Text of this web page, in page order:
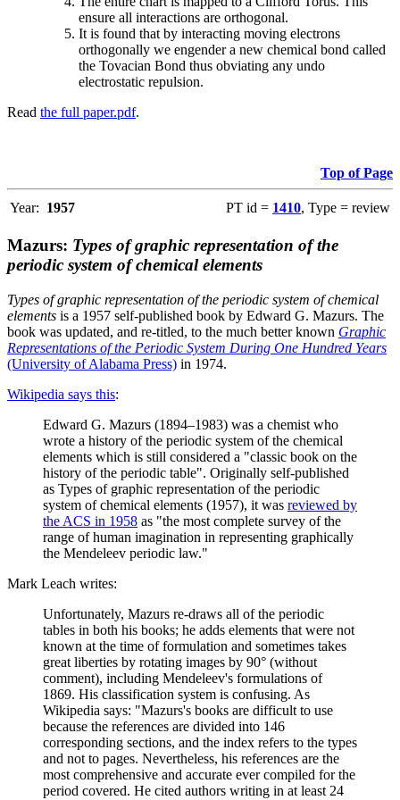
ensure all interactions are orthogonal.
It is found that by interacting moving electrons
orthogonally we engender a new chemical bond called
the Tovacian Bond thus obviating any undo
electrostatic repulsion.
Read the full paper.pdf.
Top of Page
Year: 1957 PT id = 1410, Type = review
Mazurs: Types of graphic representation of the
periodic system of chemical elements
Types of graphic representation of the periodic system of chemical
elements is a 1957 self-published book by Edward G. Mazurs. The
book was updated, and re-titled, to the much better known Graphic
Representations of the Periodic System During One Hundred Years
(University of Alabama Press) in 1974.
Wikipedia says this:
Edward G. Mazurs (1894–1983) was a chemist who
wrote a history of the periodic system of the chemical
elements which is still considered a "classic book on the
history of the periodic table". Originally self-published
as Types of graphic representation of the periodic
system of chemical elements (1957), it was reviewed by
the ACS in 1958 as "the most complete survey of the
range of human imagination in representing graphically
the Mendeleev periodic law."
Mark Leach writes:
Unfortunately, Mazurs re-draws all of the periodic
tables in both his books; he adds elements that were not
known at the time of formulation and sometimes takes
great liberties by rotating images by 90° (without
comment), including Mendeleev's formulations of
1869. His classification system is confusing. As
Wikipedia says: "Mazurs's books are difficult to use
because the references are divided into 146
corresponding sections, and the index refers to the types
and not to pages. Nevertheless, his references are the
most comprehensive and accurate ever compiled for the
period covered. He cited authors writing in at least 24